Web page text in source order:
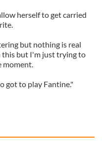
herself to get carried
but nothing is real
this but I'm just trying to
moment.
got to play Fantine."